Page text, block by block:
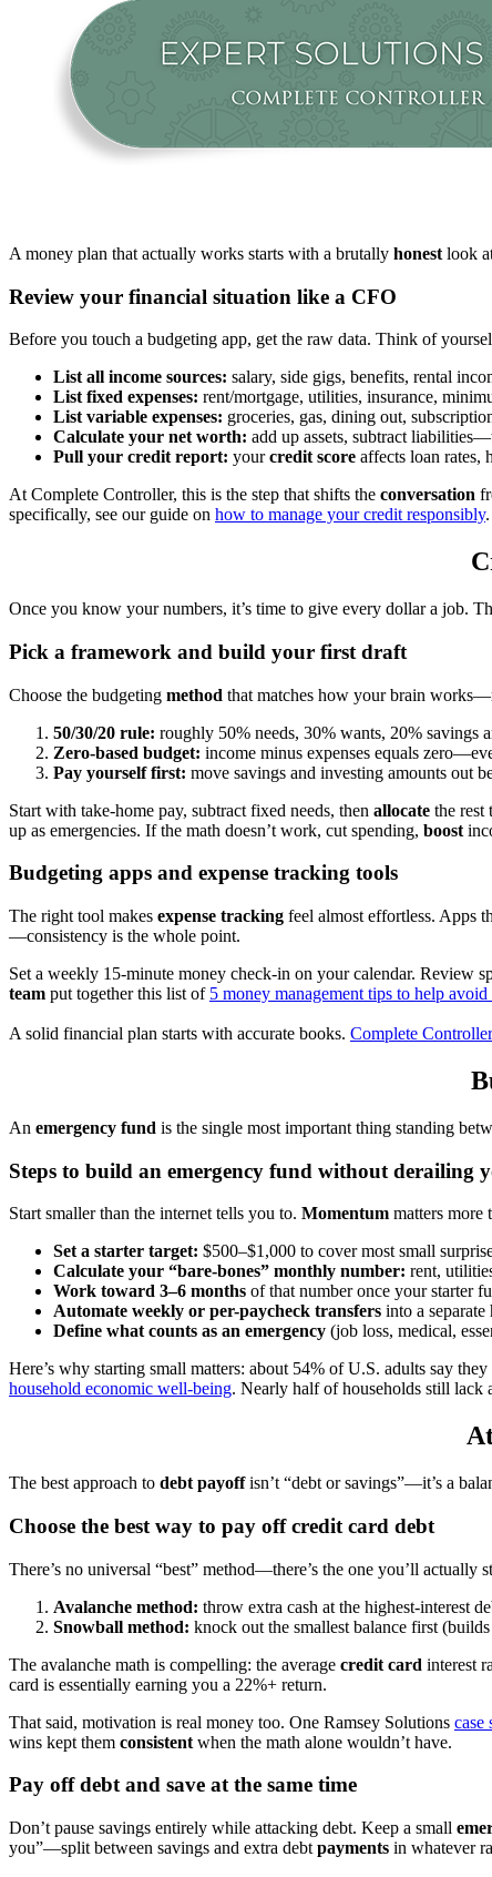
A money plan that actually works starts with a brutally honest look
Review your financial situation like a CFO
Before you touch a budgeting app, get the raw data. Think of
List all income sources: salary, side gigs, benefits, rental
List fixed expenses: rent/mortgage, utilities, insurance,
List variable expenses: groceries, gas, dining out,
Calculate your net worth: add up assets, subtract
Pull your credit report: yourcredit score affects loan rates,
At Complete Controller, this is the step that shifts the conversation
specifically, see our guide on how to manage your credit responsibly.
Once you know your numbers, it’s time to give every dollar a job.
Pick a framework and build your first draft
Choose the budgeting method that matches how your brain
50/30/20 rule: roughly 50% needs, 30% wants, 20% savings
Zero-based budget: income minus expenses equals
Pay yourself first: move savings and investing amounts out
Start with take-home pay, subtract fixed needs, then allocate the rest
up as emergencies. If the math doesn’t work, cut spending, boost
Budgeting apps and expense tracking tools
The right tool makes expense tracking feel almost effortless. Apps
—consistency is the whole point.
Set a weekly 15-minute money check-in on your calendar. Review
team put together this list of 5 money management tips to help
A solid financial plan starts with accurate books. Complete Controller
An emergency fund is the single most important thing standing
Steps to build an emergency fund without derailing
Start smaller than the internet tells you to. Momentum matters more
Set a starter target: $500–$1,000 to cover most small
Calculate your “bare-bones” monthly number: rent,
Work toward 3–6 months of that number once your starter
Automate weekly or per-paycheck transfers into a
Define what counts as an emergency (job loss, medical,
Here’s why starting small matters: about 54% of U.S. adults say
household economic well-being. Nearly half of households still
The best approach to debt payoffisn’t “debt or savings”—it’s a
Choose the best way to pay off credit card debt
There’s no universal “best” method—there’s the one you’ll actually
Avalanche method: throw extra cash at the highest-interest
Snowball method: knock out the smallest balance first
The avalanche math is compelling: the average credit card interest
card is essentially earning you a 22%+ return.
That said, motivation is real money too. One Ramsey Solutions case
wins kept them consistent when the math alone wouldn’t have.
Pay off debt and save at the same time
Don’t pause savings entirely while attacking debt. Keep a small
you”—split between savings and extra debt payments in whatever